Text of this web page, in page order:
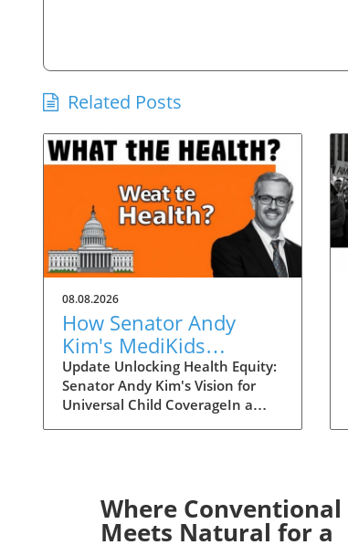
Related Posts
08.08.2026
How Senator Andy
Kim's MediKids
Proposal Aims for
Universal Child
Coverage
Update Unlocking Health Equity:
Senator Andy Kim's Vision for
Universal Child CoverageIn a
he calls MediKids — a
comprehensive health coverage
proposal aimed at ensuring that
Where Conventional
Meets Natural for a